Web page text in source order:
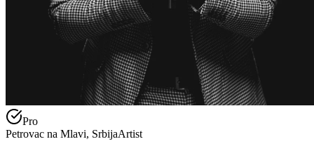
Pro
Petrovac na Mlavi, SrbijaArtist